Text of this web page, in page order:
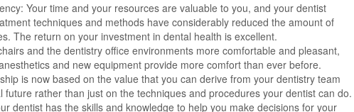
Your time and your resources are valuable to you, and your dentist
techniques and methods have considerably reduced the amount of
The return on your investment in dental health is excellent.
and the dentistry office environments more comfortable and pleasant,
and new equipment provide more comfort than ever before.
is now based on the value that you can derive from your dentistry team
rather than just on the techniques and procedures your dentist can do.
dentist has the skills and knowledge to help you make decisions for your